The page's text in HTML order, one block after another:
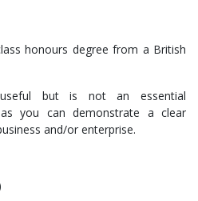
honours degree from a British
but is not an essential
you can demonstrate a clear
and/or enterprise.